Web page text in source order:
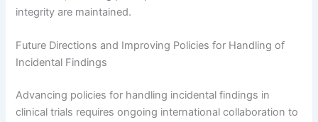
integrity are maintained.
Future Directions and Improving Policies for Handling of
Incidental Findings
Advancing policies for handling incidental findings in
clinical trials requires ongoing international collaboration to